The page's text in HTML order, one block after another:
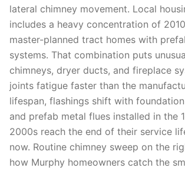
lateral chimney movement. Local
includes a heavy concentration of
master-planned tract homes with
systems. That combination puts
chimneys, dryer ducts, and fireplace
joints fatigue faster than the
lifespan, flashings shift with
and prefab metal flues installed in the
2000s reach the end of their service
now. Routine chimney sweep on the
how Murphy homeowners catch the